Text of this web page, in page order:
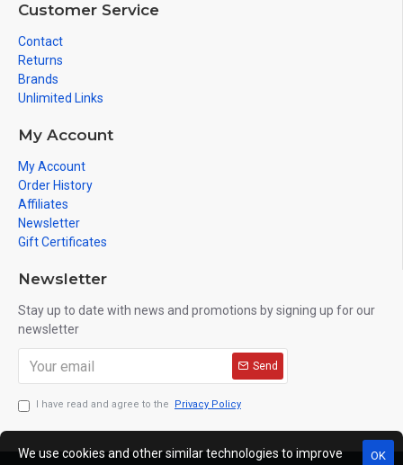
Customer Service
Contact
Returns
Brands
Unlimited Links
My Account
My Account
Order History
Affiliates
Newsletter
Gift Certificates
Newsletter
Stay up to date with news and promotions by signing up for our
newsletter
Send
I have read and agree to the Privacy Policy
OK
We use cookies and other similar technologies to improve